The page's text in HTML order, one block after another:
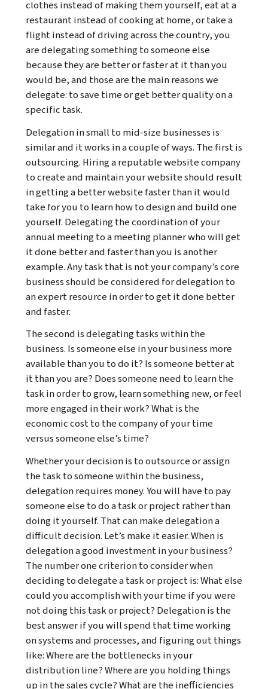
clothes instead of making them yourself, eat at a
restaurant instead of cooking at home, or take a
flight instead of driving across the country, you
are delegating something to someone else
because they are better or faster at it than you
would be, and those are the main reasons we
delegate: to save time or get better quality on a
specific task.
Delegation in small to mid-size businesses is
similar and it works in a couple of ways. The first is
outsourcing. Hiring a reputable website company
to create and maintain your website should result
in getting a better website faster than it would
take for you to learn how to design and build one
yourself. Delegating the coordination of your
annual meeting to a meeting planner who will get
it done better and faster than you is another
example. Any task that is not your company’s core
business should be considered for delegation to
an expert resource in order to get it done better
and faster.
The second is delegating tasks within the
business. Is someone else in your business more
available than you to do it? Is someone better at
it than you are? Does someone need to learn the
task in order to grow, learn something new, or feel
more engaged in their work? What is the
economic cost to the company of your time
versus someone else’s time?
Whether your decision is to outsource or assign
the task to someone within the business,
delegation requires money. You will have to pay
someone else to do a task or project rather than
doing it yourself. That can make delegation a
difficult decision. Let’s make it easier. When is
delegation a good investment in your business?
The number one criterion to consider when
deciding to delegate a task or project is: What else
could you accomplish with your time if you were
not doing this task or project? Delegation is the
best answer if you will spend that time working
on systems and processes, and figuring out things
like: Where are the bottlenecks in your
distribution line? Where are you holding things
up in the sales cycle? What are the inefficiencies